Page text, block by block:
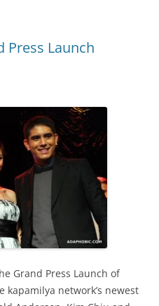
Press Launch
Grand Press Launch of
kapamilya network’s newest